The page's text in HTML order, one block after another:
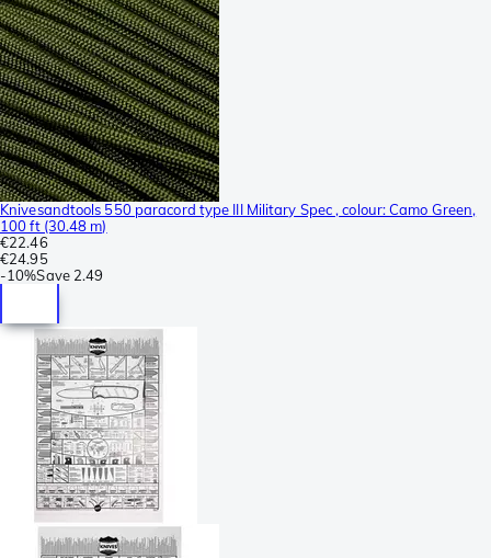
Knivesandtools 550 paracord type III Military Spec , colour: Camo Green,
100 ft (30.48 m)
€22.46
€24.95
-10%Save 2.49